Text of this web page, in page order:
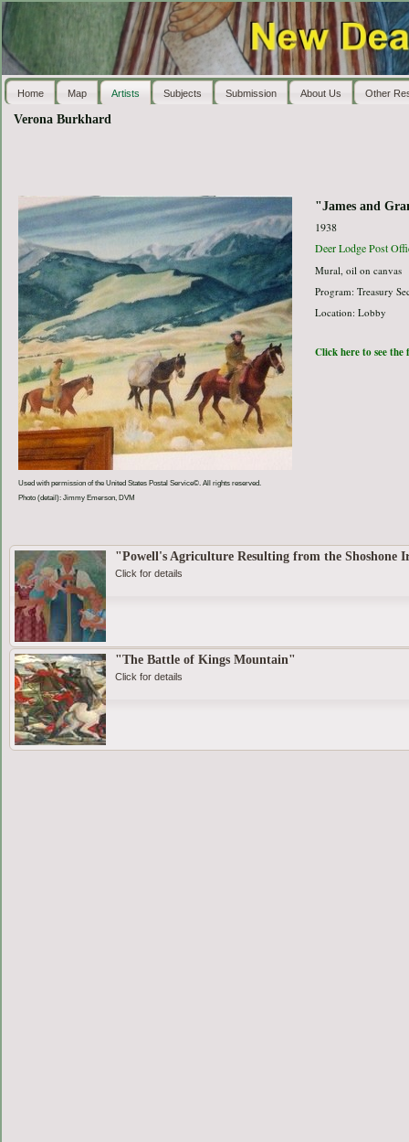
Home Map Artists Subjects Submission About Us Other
Verona Burkhard
Used with permission of the United States Postal Service©. All rights reserved.
Photo (detail): Jimmy Emerson, DVM
"James and
1938
Deer Lodge Post
Mural, oil on canvas
Program: Treasury
Location: Lobby
Click here to see
"Powell's Agriculture Resulting from the Shoshone
Click for details
"The Battle of Kings Mountain"
Click for details